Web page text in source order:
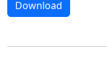
Download